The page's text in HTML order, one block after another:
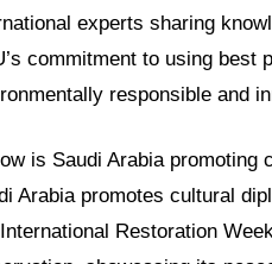
experts sharing
commitment to using best
responsible and
is Saudi Arabia promoting
Arabia promotes cultural
Restoration